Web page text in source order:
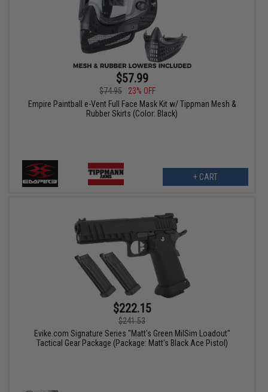
$57.99
$74.95
23% OFF
Empire Paintball e-Vent Full Face Mask Kit w/ Tippman Mesh &
Rubber Skirts (Color: Black)
+ CART
$222.15
$241.53
Evike.com Signature Series "Matt's Green MilSim Loadout"
Tactical Gear Package (Package: Matt's Black Ace Pistol)